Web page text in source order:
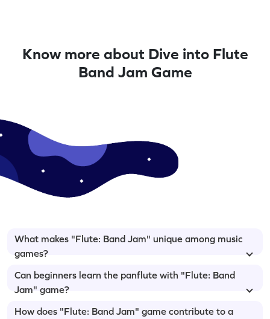
Know more about Dive into Flute
Band Jam Game
What makes "Flute: Band Jam" unique among music
games?
Can beginners learn the panflute with "Flute: Band
Jam" game?
How does "Flute: Band Jam" game contribute to a